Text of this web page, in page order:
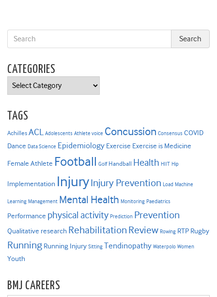
CATEGORIES
Categories
TAGS
Achilles ACL Adolescents Athlete voice Concussion Consensus COVID
Dance Data Science Epidemiology Exercise Exercise is Medicine
Female Athlete Football Golf Handball Health HIIT Hip
Implementation InjuryInjury Prevention Load Machine
Learning Management Mental Health Monitoring Paediatrics
Performance physical activity Prediction Prevention
Qualitative research Rehabilitation Review Rowing RTP Rugby
Running Running Injury Sitting Tendinopathy Waterpolo Women
Youth
BMJ CAREERS